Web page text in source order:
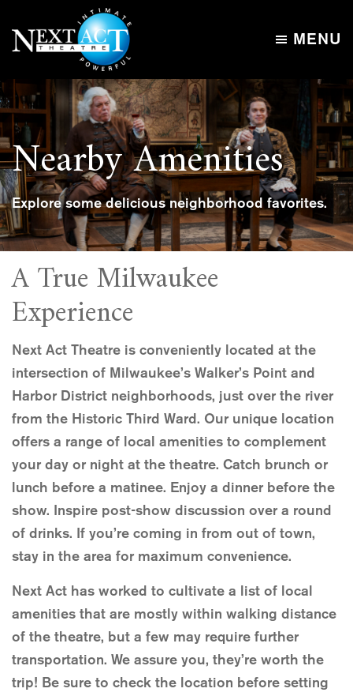
to
main
content
to
footer
Next
Act
Theatre
Intimate,
Powerful
MENU
Nearby Amenities
Explore some delicious neighborhood favorites.
A True Milwaukee
Experience
Next Act Theatre is conveniently located at the
intersection of Milwaukee’s Walker’s Point and
Harbor District neighborhoods, just over the river
from the Historic Third Ward. Our unique location
offers a range of local amenities to complement
your day or night at the theatre. Catch brunch or
lunch before a matinee. Enjoy a dinner before the
show. Inspire post-show discussion over a round
of drinks. If you’re coming in from out of town,
stay in the area for maximum convenience.
Next Act has worked to cultivate a list of local
amenities that are mostly within walking distance
of the theatre, but a few may require further
transportation. We assure you, they’re worth the
trip! Be sure to check the location before setting